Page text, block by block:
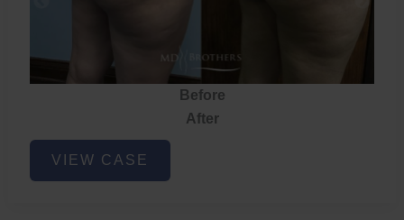
Before
After
Brazilian
ButtVIEW CASE